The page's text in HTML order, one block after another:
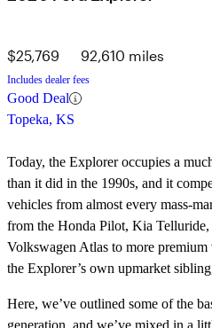
$25,769 92,610 miles
Includes dealer fees
Good Deal
Topeka, KS
Today, the Explorer occupies a
than it did in the 1990s, and it
vehicles from almost every mass-
from the Honda Pilot, Kia
Volkswagen Atlas to more
the Explorer’s own upmarket
Here, we’ve outlined some of the
generation, and we’ve mixed in a